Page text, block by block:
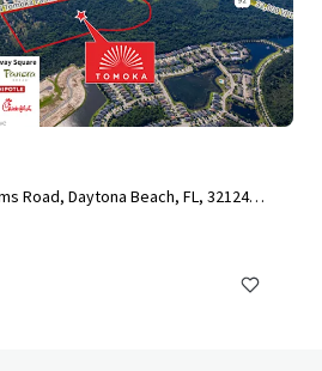
Road, Daytona Beach, FL, 32124,